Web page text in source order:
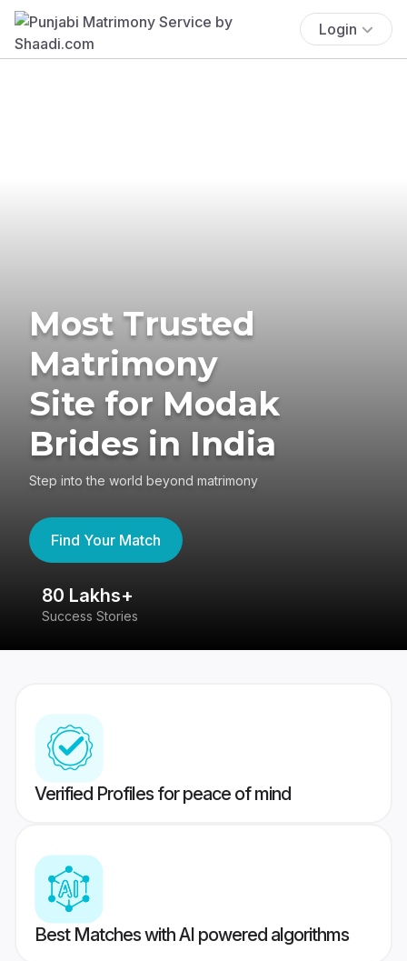
Login
Most Trusted
Matrimony
Site for Modak
Brides in India
Step into the world beyond matrimony
Find Your Match
80 Lakhs+
Success Stories
Verified Profiles for peace of mind
Best Matches with AI powered algorithms